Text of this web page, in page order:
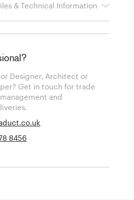
& Technical Information
Designer, Architect or
Get in touch for trade
and
8456